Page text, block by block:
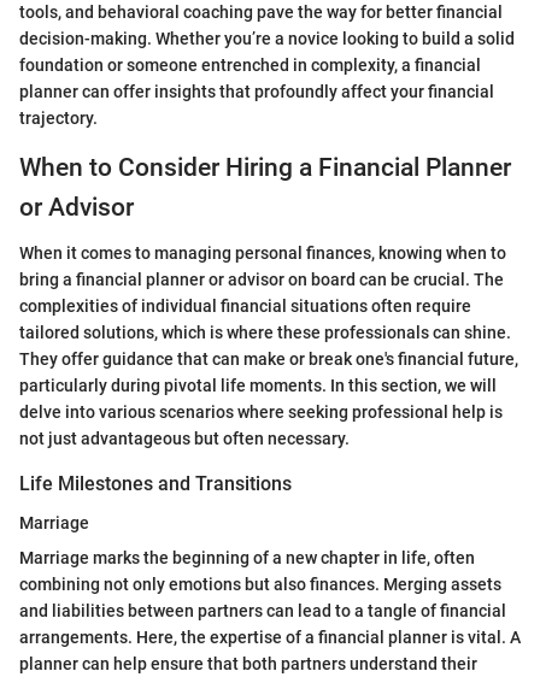
tools, and behavioral coaching pave the way for better financial
decision-making. Whether you’re a novice looking to build a solid
foundation or someone entrenched in complexity, a financial
planner can offer insights that profoundly affect your financial
trajectory.
When to Consider Hiring a Financial Planner
or Advisor
When it comes to managing personal finances, knowing when to
bring a financial planner or advisor on board can be crucial. The
complexities of individual financial situations often require
tailored solutions, which is where these professionals can shine.
They offer guidance that can make or break one's financial future,
particularly during pivotal life moments. In this section, we will
delve into various scenarios where seeking professional help is
not just advantageous but often necessary.
Life Milestones and Transitions
Marriage
Marriage marks the beginning of a new chapter in life, often
combining not only emotions but also finances. Merging assets
and liabilities between partners can lead to a tangle of financial
arrangements. Here, the expertise of a financial planner is vital. A
planner can help ensure that both partners understand their